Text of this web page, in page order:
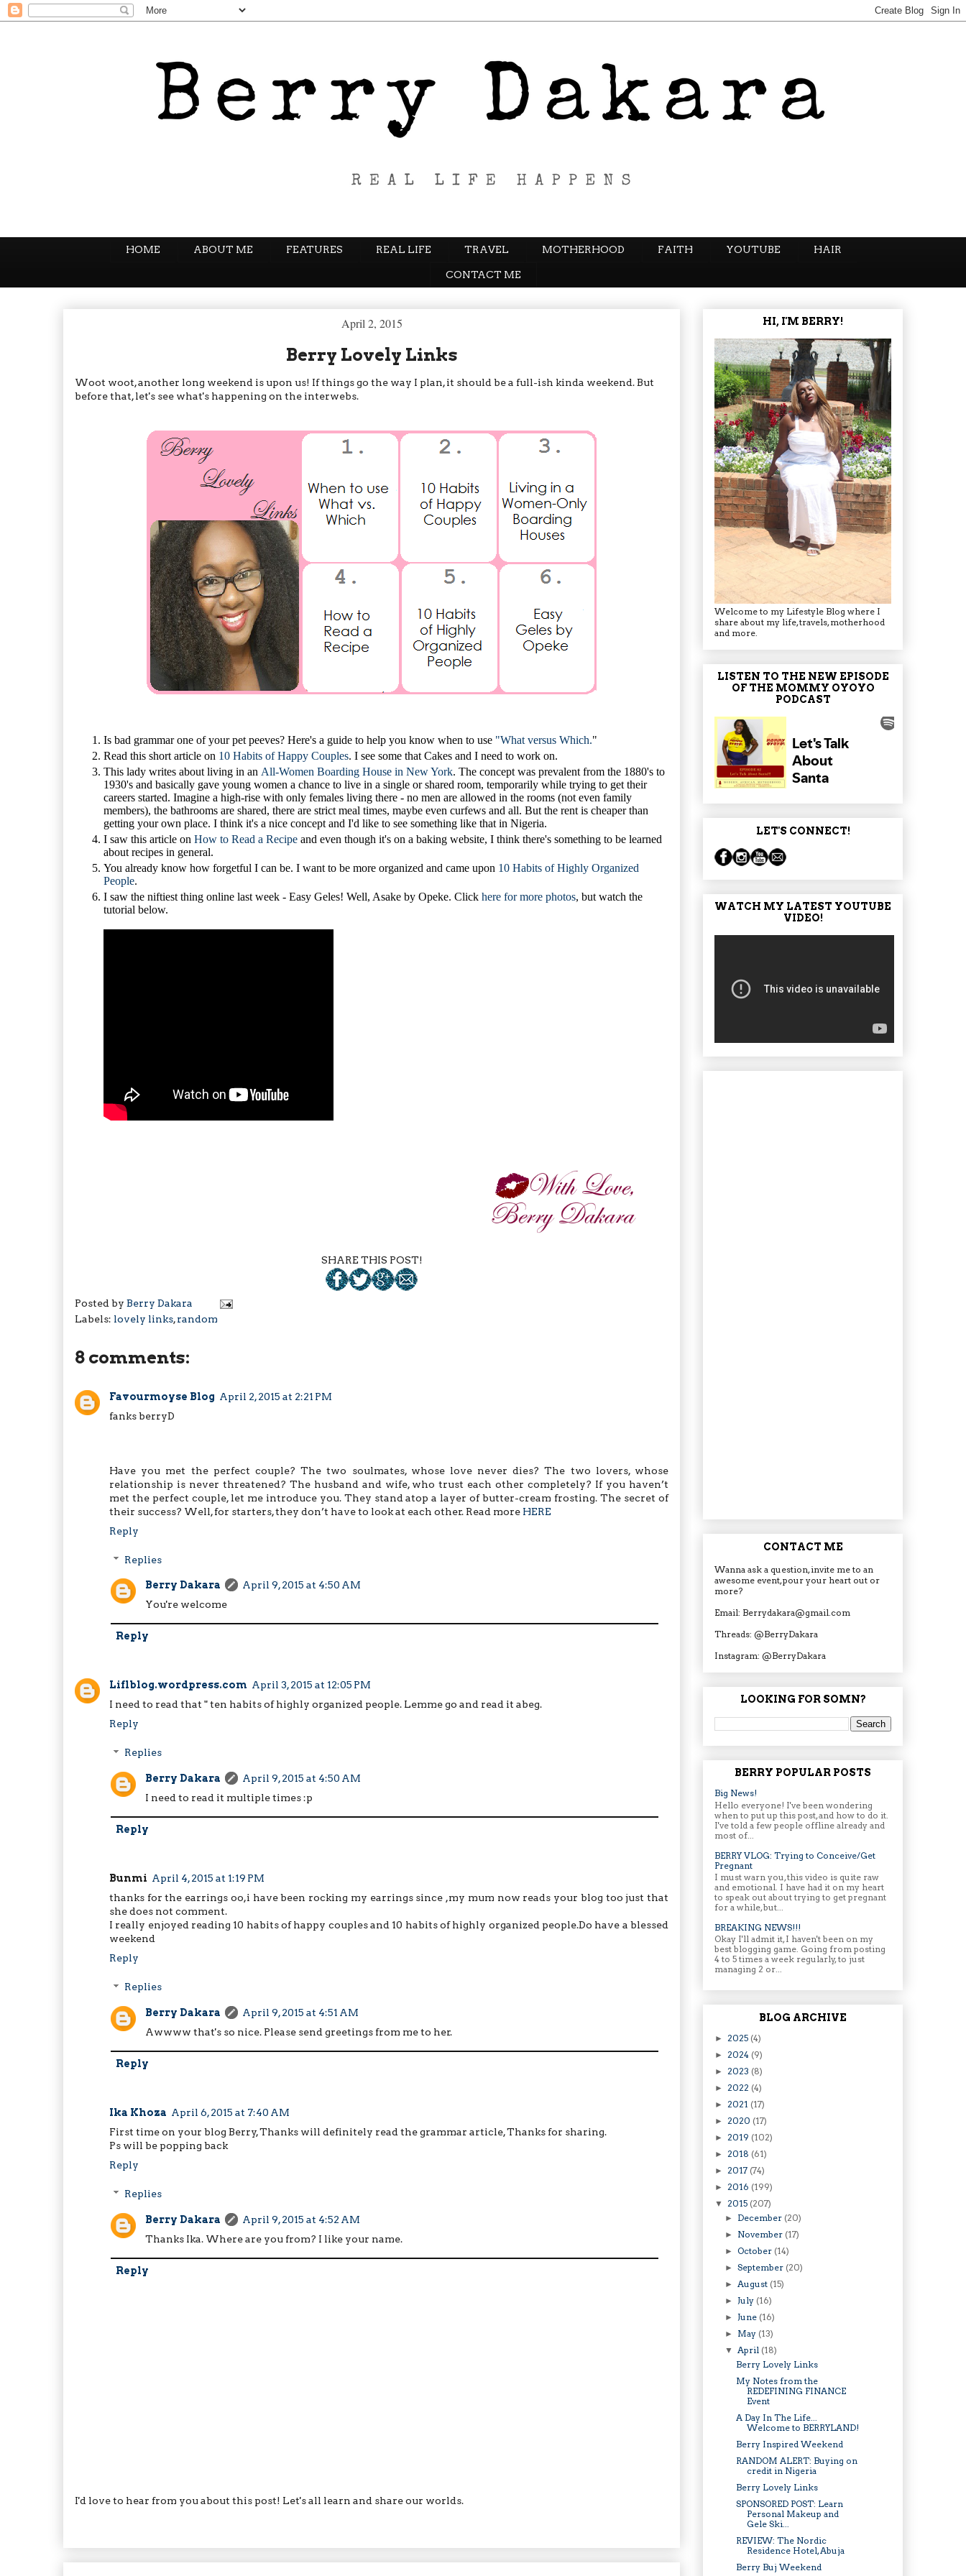
HOME ABOUT ME FEATURES REAL LIFE TRAVEL MOTHERHOOD FAITH YOUTUBE HAIR
CONTACT ME
April 2, 2015
Berry Lovely Links
Woot woot, another long weekend is upon us! If things go the way I plan, it should be a full-ish kinda weekend. But
before that, let's see what's happening on the interwebs.
Is bad grammar one of your pet peeves? Here's a guide to help you know when to use "What versus Which."
Read this short article on 10 Habits of Happy Couples. I see some that Cakes and I need to work on.
This lady writes about living in an All-Women Boarding House in New York. The concept was prevalent from the 1880's to
1930's and basically gave young women a chance to live in a single or shared room, temporarily while trying to get their
careers started. Imagine a high-rise with only females living there - no men are allowed in the rooms (not even family
members), the bathrooms are shared, there are strict meal times, maybe even curfews and all. But the rent is cheaper than
getting your own place. I think it's a nice concept and I'd like to see something like that in Nigeria.
I saw this article on How to Read a Recipe and even though it's on a baking website, I think there's something to be learned
about recipes in general.
You already know how forgetful I can be. I want to be more organized and came upon 10 Habits of Highly Organized
People.
I saw the niftiest thing online last week - Easy Geles! Well, Asake by Opeke. Click here for more photos, but watch the
tutorial below.
SHARE THIS POST!
Posted by Berry Dakara
Labels: lovely links,random
8 comments:
Favourmoyse Blog April 2, 2015 at 2:21 PM
fanks berryD
Have you met the perfect couple? The two soulmates, whose love never dies? The two lovers, whose
relationship is never threatened? The husband and wife, who trust each other completely? If you haven’t
met the perfect couple, let me introduce you. They stand atop a layer of butter-cream frosting. The secret of
their success? Well, for starters, they don’t have to look at each other. Read more HERE
Reply
Replies
Berry Dakara
April 9, 2015 at 4:50 AM
You're welcome
Reply
Liflblog.wordpress.com April 3, 2015 at 12:05 PM
I need to read that " ten habits of highly organized people. Lemme go and read it abeg.
Reply
Replies
Berry Dakara
April 9, 2015 at 4:50 AM
I need to read it multiple times :p
Reply
Bunmi April 4, 2015 at 1:19 PM
thanks for the earrings oo,i have been rocking my earrings since ,my mum now reads your blog too just that
she does not comment.
I really enjoyed reading 10 habits of happy couples and 10 habits of highly organized people.Do have a blessed
weekend
Reply
Replies
Berry Dakara
April 9, 2015 at 4:51 AM
Awwww that's so nice. Please send greetings from me to her.
Reply
Ika Khoza April 6, 2015 at 7:40 AM
First time on your blog Berry, Thanks will definitely read the grammar article, Thanks for sharing.
Ps will be popping back
Reply
Replies
Berry Dakara
April 9, 2015 at 4:52 AM
Thanks Ika. Where are you from? I like your name.
Reply
I'd love to hear from you about this post! Let's all learn and share our worlds.
HI, I'M BERRY!
Welcome to my Lifestyle Blog where I
share about my life, travels, motherhood
and more.
LISTEN TO THE NEW EPISODE
OF THE MOMMY OYOYO
PODCAST
LET'S CONNECT!
WATCH MY LATEST YOUTUBE
VIDEO!
CONTACT ME
Wanna ask a question, invite me to an
awesome event, pour your heart out or
more?
Email: Berrydakara@gmail.com
Threads: @BerryDakara
Instagram: @BerryDakara
LOOKING FOR SOMN?
BERRY POPULAR POSTS
Big News!
Hello everyone! I've been wondering
when to put up this post, and how to do it.
I've told a few people offline already and
most of...
BERRY VLOG: Trying to Conceive/Get
Pregnant
I must warn you, this video is quite raw
and emotional. I have had it on my heart
to speak out about trying to get pregnant
for a while, but...
BREAKING NEWS!!!
Okay I'll admit it, I haven't been on my
best blogging game. Going from posting
4 to 5 times a week regularly, to just
managing 2 or...
BLOG ARCHIVE
► 2025 (4)
► 2024 (9)
► 2023 (8)
► 2022 (4)
► 2021 (17)
► 2020 (17)
► 2019 (102)
► 2018 (61)
► 2017 (74)
► 2016 (199)
▼ 2015 (207)
► December (20)
► November (17)
►October (14)
►September (20)
►August (15)
►July (16)
►June (16)
► May (13)
▼April (18)
Berry Lovely Links
My Notes from the
REDEFINING FINANCE
Event
A Day In The Life...
Welcome to BERRYLAND!
Berry Inspired Weekend
RANDOM ALERT: Buying on
credit in Nigeria
Berry Lovely Links
SPONSORED POST: Learn
Personal Makeup and
Gele Ski...
REVIEW: The Nordic
Residence Hotel, Abuja
Berry Buj Weekend